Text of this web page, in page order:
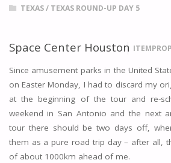
TEXAS/ TEXAS ROUND-UP DAY 5
Space Center Houston
Since amusement parks in the United
on Easter Monday, I had to discard my
at the beginning of the tour and re-
weekend in San Antonio and the next
tour there should be two days off,
them as a pure road trip day – after all,
of about 1000km ahead of me.